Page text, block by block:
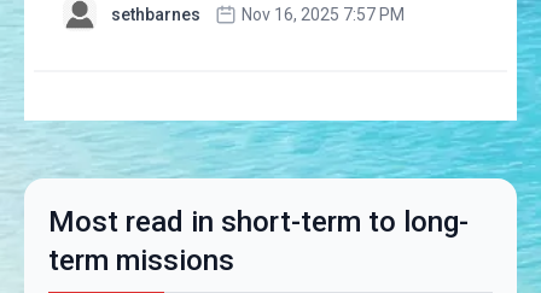
sethbarnes Nov 16, 2025 7:57 PM
Most read in short-term to long-
term missions